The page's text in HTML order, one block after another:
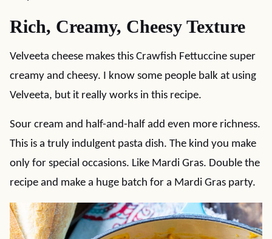
Rich, Creamy, Cheesy Texture
Velveeta cheese makes this Crawfish Fettuccine super
creamy and cheesy. I know some people balk at using
Velveeta, but it really works in this recipe.
Sour cream and half-and-half add even more richness.
This is a truly indulgent pasta dish. The kind you make
only for special occasions. Like Mardi Gras. Double the
recipe and make a huge batch for a Mardi Gras party.